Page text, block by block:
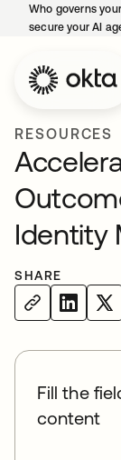
Who governs
secure your AI
RESOURCES
Identity
SHARE
Fill the
content